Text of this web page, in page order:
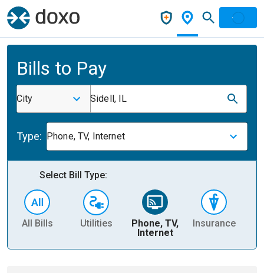
Bills to Pay
City Sidell, IL
Type: Phone, TV, Internet
Select Bill Type:
All Bills Utilities
Phone, TV,
Internet
Insurance